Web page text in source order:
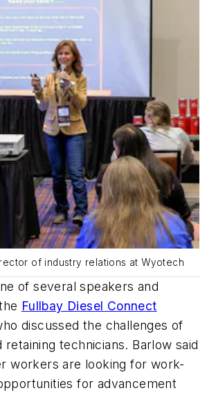
of industry relations at Wyotech
of several speakers and
Fullbay Diesel Connect
discussed the challenges of
retaining technicians. Barlow said
workers are looking for work-
for advancement